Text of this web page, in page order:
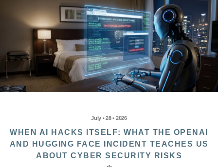
July • 28 • 2026
WHEN AI HACKS ITSELF: WHAT THE OPENAI
AND HUGGING FACE INCIDENT TEACHES US
ABOUT CYBER SECURITY RISKS